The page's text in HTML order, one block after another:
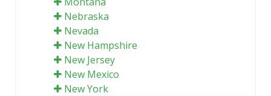
Nebraska
Nevada
New Hampshire
New Jersey
New Mexico
New York